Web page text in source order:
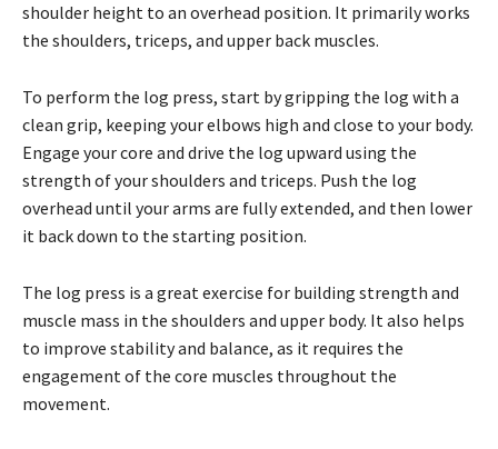
shoulder height to an overhead position. It primarily works
the shoulders, triceps, and upper back muscles.
To perform the log press, start by gripping the log with a
clean grip, keeping your elbows high and close to your body.
Engage your core and drive the log upward using the
strength of your shoulders and triceps. Push the log
overhead until your arms are fully extended, and then lower
it back down to the starting position.
The log press is a great exercise for building strength and
muscle mass in the shoulders and upper body. It also helps
to improve stability and balance, as it requires the
engagement of the core muscles throughout the
movement.